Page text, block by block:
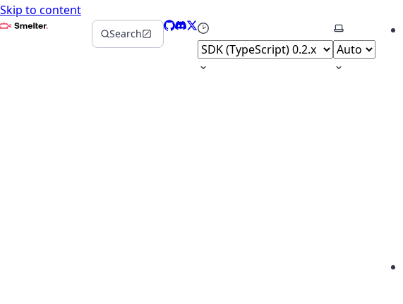
Skip to content
Smelter
Search GitHub
Discord
X Select version
Select theme